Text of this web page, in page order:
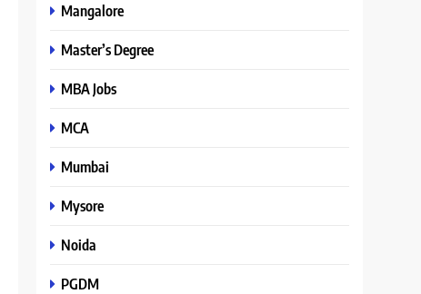
Mangalore
Master’s Degree
MBA Jobs
MCA
Mumbai
Mysore
Noida
PGDM